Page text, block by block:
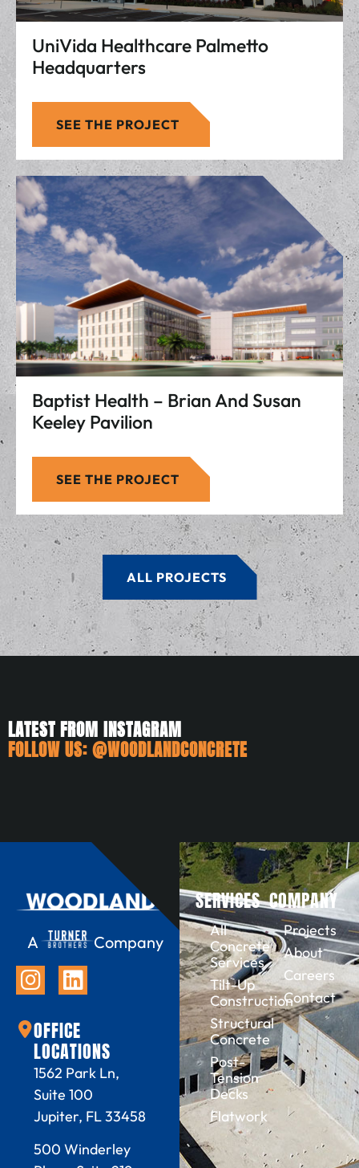
UniVida Healthcare Palmetto
Headquarters
SEE THE PROJECT
Baptist Health – Brian And Susan
Keeley Pavilion
SEE THE PROJECT
ALL PROJECTS
FOLLOW US:@WOODLANDCONCRETE
LATEST FROM INSTAGRAM
A Company
OFFICE
LOCATIONS
1562 Park Ln,
Suite 100
Jupiter, FL 33458
500 Winderley
SERVICES
All
Concrete
Services
Tilt-Up
Construction
Structural
Concrete
Post-
Tension
Decks
Flatwork
COMPANY
Projects
About
Careers
Contact